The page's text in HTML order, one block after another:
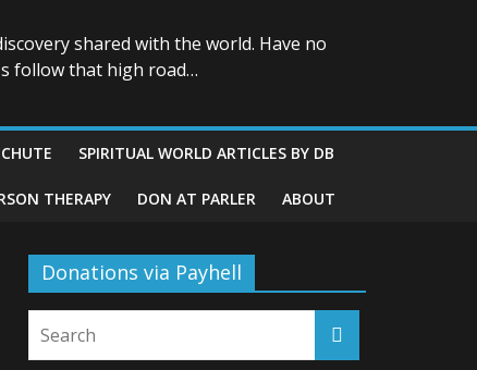
shared with the world. Have no
follow that high road…
SPIRITUAL WORLD ARTICLES BY DB
THERAPY DON AT PARLER ABOUT
Donations via Payhell